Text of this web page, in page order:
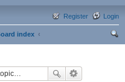
Login
Register
index